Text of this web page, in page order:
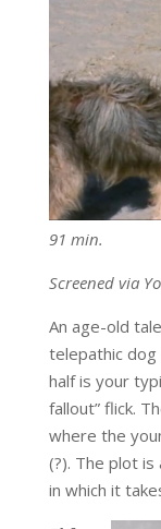
91 min.
Screened via
An age-old
telepathic
half is your
fallout” flick.
where the
(?). The plot is
in which it